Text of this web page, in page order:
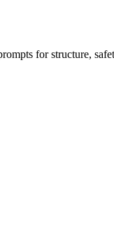
for structure,